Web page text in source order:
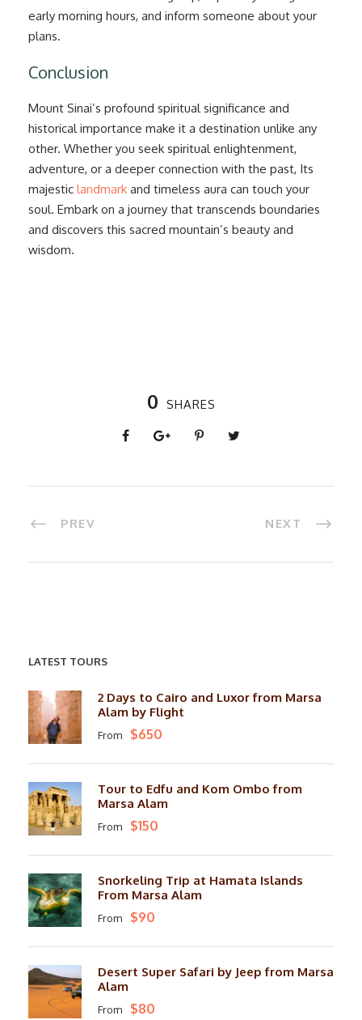
early morning hours, and inform someone about your
plans.
Conclusion
Mount Sinai’s profound spiritual significance and
historical importance make it a destination unlike any
other. Whether you seek spiritual enlightenment,
adventure, or a deeper connection with the past, Its
majestic landmark and timeless aura can touch your
soul. Embark on a journey that transcends boundaries
and discovers this sacred mountain’s beauty and
wisdom.
0 SHARES
PREV NEXT
LATEST TOURS
2 Days to Cairo and Luxor from Marsa
Alam by Flight
From $650
Tour to Edfu and Kom Ombo from
Marsa Alam
From $150
Snorkeling Trip at Hamata Islands
From Marsa Alam
From $90
Desert Super Safari by Jeep from Marsa
Alam
From $80